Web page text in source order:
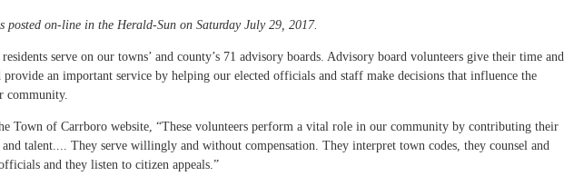
posted on-line in the Herald-Sun on Saturday July 29, 2017.
serve on our towns’ and county’s 71 advisory boards. Advisory board volunteers give their time and
provide an important service by helping our elected officials and staff make decisions that influence the
community.
Town of Carrboro website, “These volunteers perform a vital role in our community by contributing their
talent.... They serve willingly and without compensation. They interpret town codes, they counsel and
and they listen to citizen appeals.”